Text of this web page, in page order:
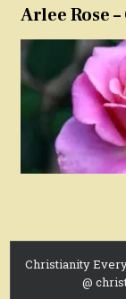
Arlee Rose
Christianity Every
@